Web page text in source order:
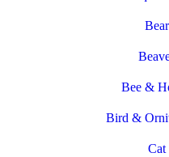
Bee &
Bird &
Cat